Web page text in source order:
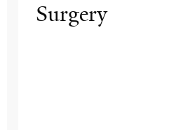
Surgery